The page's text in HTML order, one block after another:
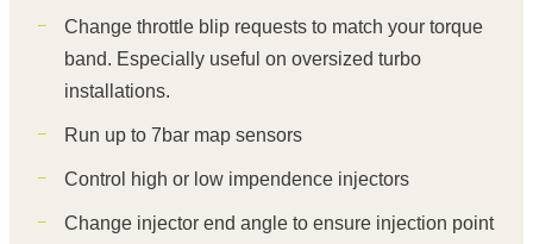
Change throttle blip requests to match your torque
band. Especially useful on oversized turbo
installations.
Run up to 7bar map sensors
Control high or low impendence injectors
Change injector end angle to ensure injection point